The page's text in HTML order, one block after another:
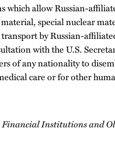
which allow Russian-
special nuclear
by Russian-
with the U.S.
of any nationality to
care or for other
Financial Institutions and